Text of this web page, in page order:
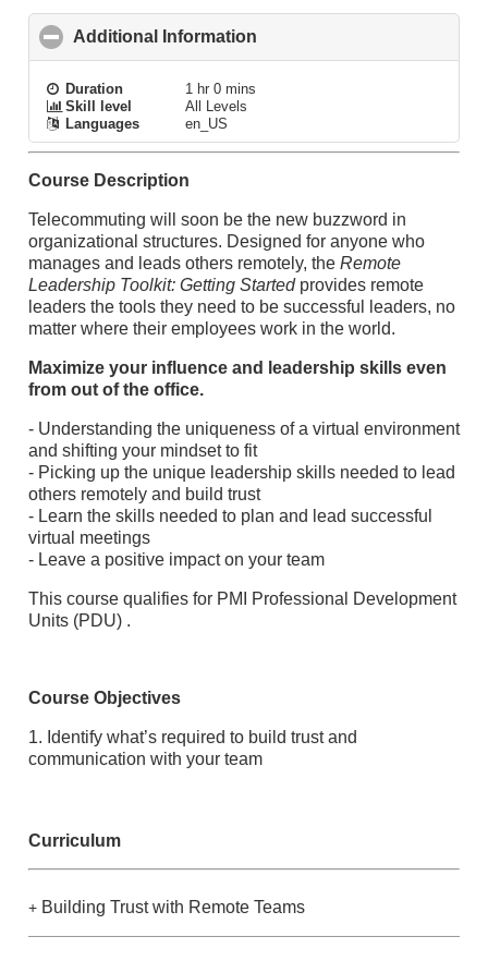
Additional Information
Duration
1 hr 0 mins
Skill level
All Levels
Languages
en_US
Course Description
Telecommuting will soon be the new buzzword in
organizational structures. Designed for anyone who
manages and leads others remotely, the Remote
Leadership Toolkit: Getting Startedprovides remote
leaders the tools they need to be successful leaders, no
matter where their employees work in the world.
Maximize your influence and leadership skills even
from out of the office.
- Understanding the uniqueness of a virtual environment
and shifting your mindset to fit
- Picking up the unique leadership skills needed to lead
others remotely and build trust
- Learn the skills needed to plan and lead successful
virtual meetings
- Leave a positive impact on your team
This course qualifies for PMI Professional Development
Units (PDU) .
Course Objectives
1. Identify what’s required to build trust and
communication with your team
Curriculum
+ Building Trust with Remote Teams